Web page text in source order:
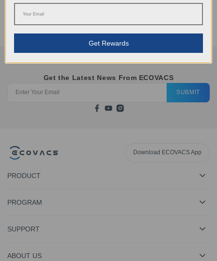
Get the Latest News From ECOVACS
SUBMIT
Download ECOVACS App
PRODUCT
PROGRAM
SUPPORT
ABOUT US
Get Rewards